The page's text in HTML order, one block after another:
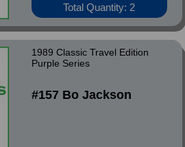
Total Quantity: 2
1989 Classic Travel Edition
Purple Series
#157 Bo Jackson